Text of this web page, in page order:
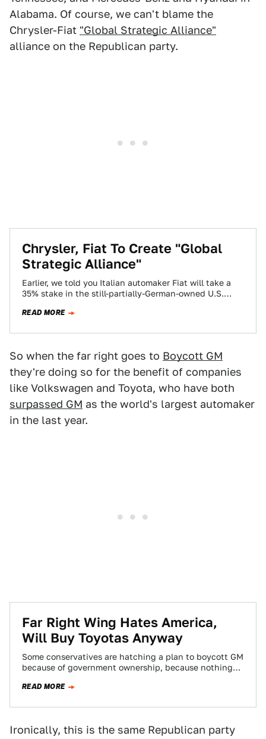
Alabama. Of course, we can't blame the
Chrysler-Fiat "Global Strategic Alliance"
alliance on the Republican party.
Chrysler, Fiat To Create "Global
Strategic Alliance"
Earlier, we told you Italian automaker Fiat will take a
35% stake in the still-partially-German-owned U.S.
READ MORE
So when the far right goes to Boycott GM
they're doing so for the benefit of companies
like Volkswagen and Toyota, who have both
surpassed GM as the world's largest automaker
in the last year.
Far Right Wing Hates America,
Will Buy Toyotas Anyway
Some conservatives are hatching a plan to boycott GM
because of government ownership, because nothing
READ MORE
Ironically, this is the same Republican party